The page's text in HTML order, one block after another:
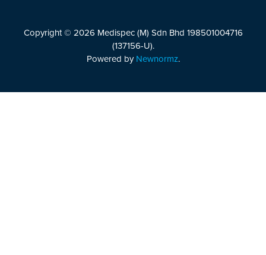
Copyright © 2026 Medispec (M) Sdn Bhd 198501004716
(137156-U).
Powered byNewnormz.